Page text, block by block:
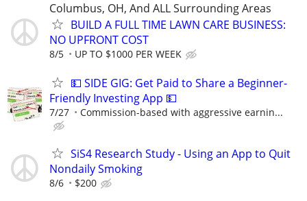
Columbus, OH, And ALL Surrounding Areas
BUILD A FULL TIME LAWN CARE BUSINESS:
NO UPFRONT COST
8/5 UP TO $1000 PER WEEK
💵 SIDE GIG: Get Paid to Share a Beginner-
Friendly Investing App 💵
7/27 Commission-based with aggressive earnin...
SiS4 Research Study - Using an App to Quit
Nondaily Smoking
8/6 $200